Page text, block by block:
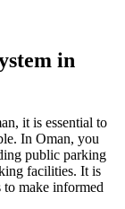
in
it is essential to
In Oman, you
public parking
facilities. It is
make informed